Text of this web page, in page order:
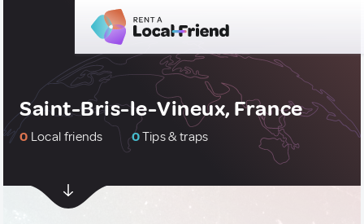
Saint-Bris-le-Vineux, France
0 Local friends 0Tips & traps